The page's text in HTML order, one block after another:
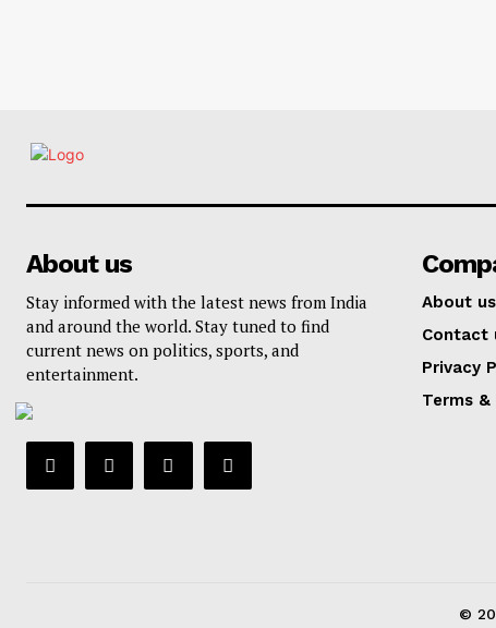
About us
Stay informed with the latest news from India
and around the world. Stay tuned to find
current news on politics, sports, and
entertainment.
About us
Contact
Privacy
Terms
©